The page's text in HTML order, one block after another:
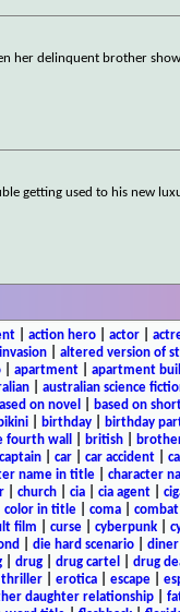
her delinquent brother
getting used to his new
| action hero| actor|
altered version of
| apartment| apartment
australian science
on novel based on
bikini| birthday| birthday
fourth wall british|
captain car car accident
name in title character
| church| cia| cia agent|
color in title| coma| combat
film curse cyberpunk
die hard scenario| diner
| drug| drug cartel drug
| erotica| escape|
daughter relationship|